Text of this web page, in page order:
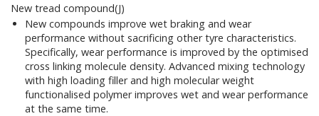
New tread compound(J)
New compounds improve wet braking and wear
performance without sacrificing other tyre characteristics.
Specifically, wear performance is improved by the optimised
cross linking molecule density. Advanced mixing technology
with high loading filler and high molecular weight
functionalised polymer improves wet and wear performance
at the same time.